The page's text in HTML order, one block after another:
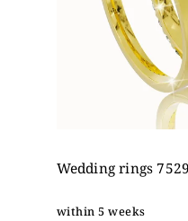
Wedding rings
within 5 weeks